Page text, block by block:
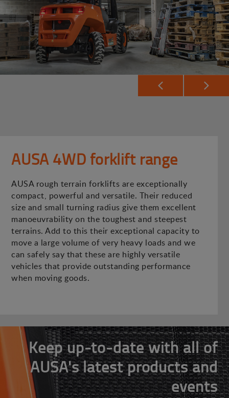
AUSA 4WD forklift range
AUSA rough terrain forklifts are exceptionally
compact, powerful and versatile. Their reduced
size and small turning radius give them excellent
manoeuvrability on the toughest and steepest
terrains. Add to this their exceptional capacity to
move a large volume of very heavy loads and we
can safely say that these are highly versatile
vehicles that provide outstanding performance
when moving goods.
Keep up-to-date with all of
AUSA's latest products and
events